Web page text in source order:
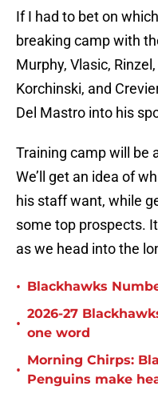
If I had to bet on
breaking camp with
Murphy, Vlasic,
Korchinski, and
Del Mastro into his
Training camp will be
We’ll get an idea of
his staff want, while
some top prospects.
as we head into the
• Blackhawks
•
2026-27
one word
•
Morning Chirps:
Penguins make